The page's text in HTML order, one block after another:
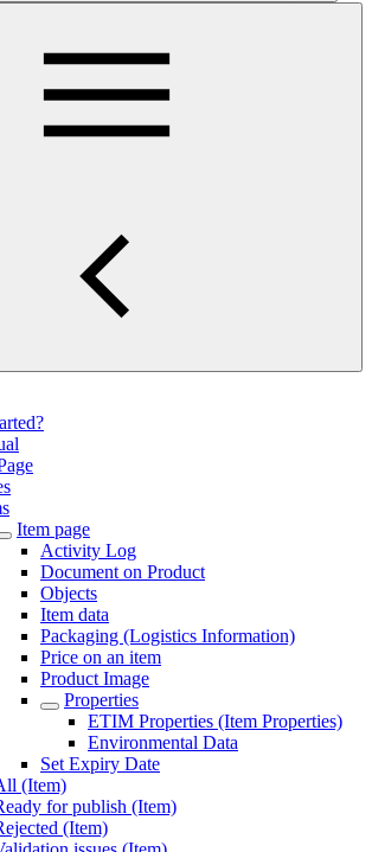
Item page
Activity Log
Document on Product
Objects
Item data
Packaging (Logistics Information)
Price on an item
Product Image
Properties
ETIM Properties (Item Properties)
Environmental Data
Set Expiry Date
(Item)
for publish (Item)
(Item)